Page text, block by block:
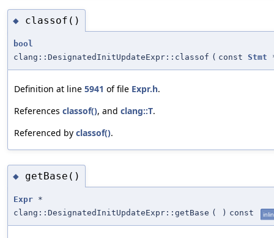
◆ classof()
bool
clang::DesignatedInitUpdateExpr::classof ( const Stmt
Definition at line 5941 of file Expr.h.
References classof(), and clang::T.
Referenced by classof().
◆ getBase()
Expr *
clang::DesignatedInitUpdateExpr::getBase ( ) const